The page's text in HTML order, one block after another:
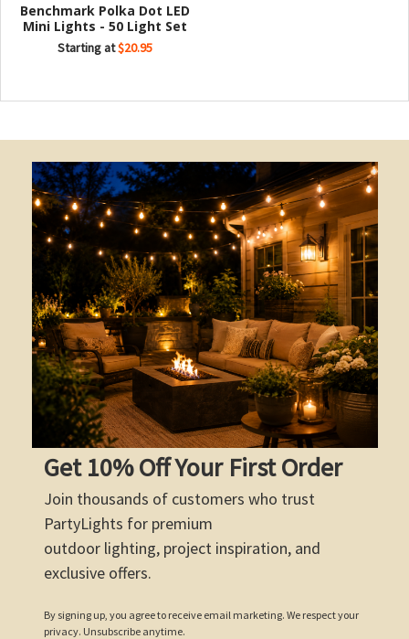
Benchmark Polka Dot LED
Mini Lights - 50 Light Set
Starting at$20.95
Get 10% Off Your First Order
Join thousands of customers who trust
PartyLights for premium
outdoor lighting, project inspiration, and
exclusive offers.
By signing up, you agree to receive email marketing. We respect your
privacy. Unsubscribe anytime.